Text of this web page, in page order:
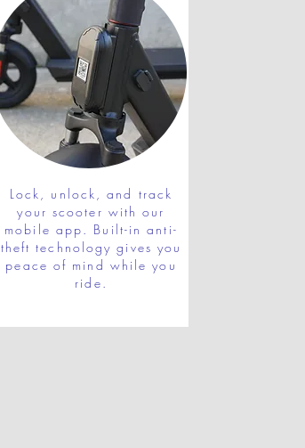
Lock, unlock, and track
your scooter with our
mobile app. Built-in anti-
theft technology gives you
peace of mind while you
ride.